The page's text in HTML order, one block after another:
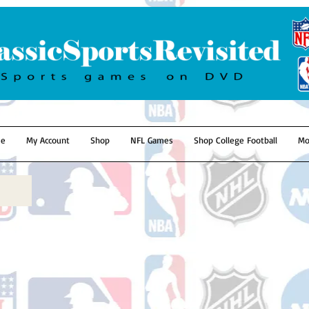
My Account Shop NFL Games Shop College Football